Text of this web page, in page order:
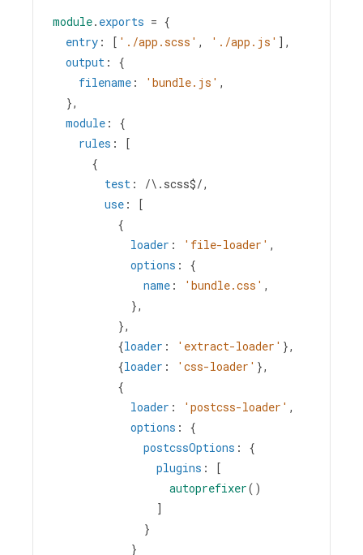
module. exports = {
entry : [ './app.scss' , './app.js' ],
output : {
filename : 'bundle.js' ,
  },
module : {
rules : [
{
test : /\.scss$/,
use : [
{
loader : 'file-loader' ,
options : {
name : 'bundle.css' ,
},
},
{loader : 'extract-loader' },
{loader : 'css-loader' },
{
loader : 'postcss-loader' ,
options : {
postcssOptions : {
plugins : [
autoprefixer()
]
}